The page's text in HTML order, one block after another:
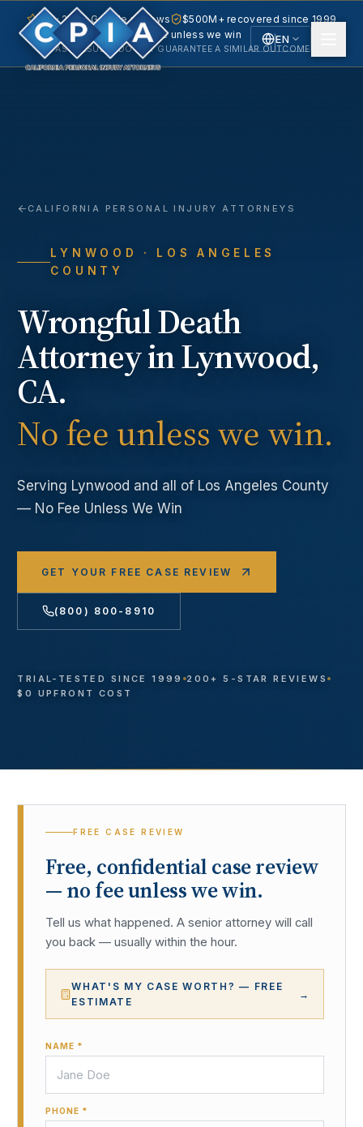
EN
5.0 · 240+ Google reviews
$500M+ recovered since 1999
No fee unless we win
PAST RESULTS DO NOT GUARANTEE A SIMILAR OUTCOME.
CALIFORNIA PERSONAL INJURY ATTORNEYS
LYNWOOD
· LOS ANGELES
COUNTY
Wrongful Death
Attorney inLynwood,
CA.
No fee unless we win.
Serving Lynwood and all of Los Angeles County
— No Fee Unless We Win
GET YOUR FREE CASE REVIEW
(800) 800-8910
TRIAL-TESTED SINCE 1999
200+ 5-STAR REVIEWS
$0 UPFRONT COST
FREE CASE REVIEW
Free, confidential case review
— no fee unless we win.
Tell us what happened. A senior attorney will call
you back — usually within the hour.
WHAT'S MY CASE WORTH? — FREE
ESTIMATE
→
NAME *
PHONE *